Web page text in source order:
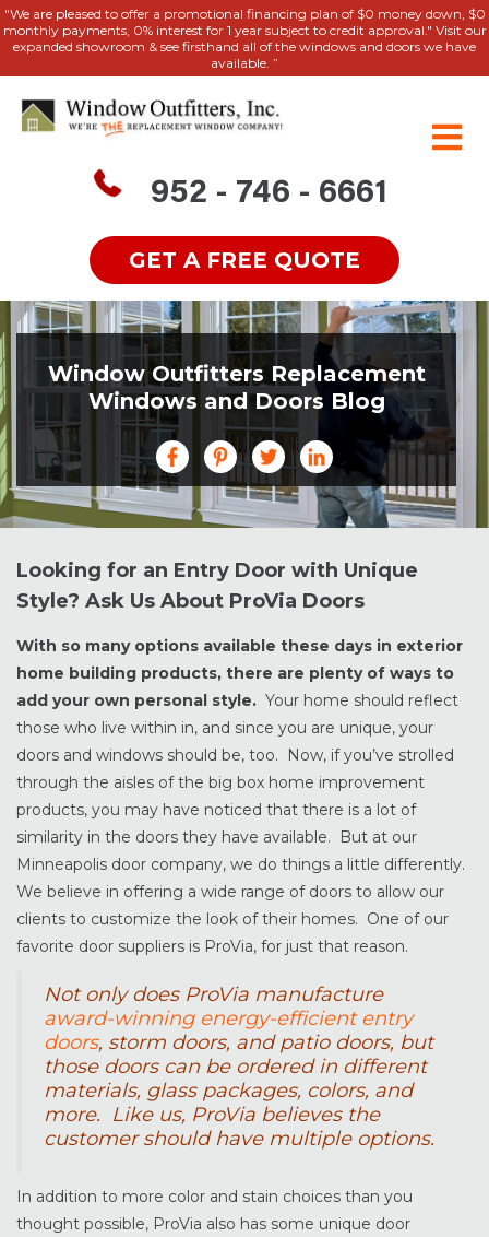
"We are pleased to offer a promotional financing plan of $0 money down, $0
monthly payments, 0% interest for 1 year subject to credit approval." Visit our
expanded showroom & see firsthand all of the windows and doors we have
available. ”
952 - 746 - 6661
GET A FREE QUOTE
Window Outfitters Replacement
Windows and Doors Blog
Looking for an Entry Door with Unique
Style? Ask Us About ProVia Doors
With so many options available these days in exterior
home building products, there are plenty of ways to
add your own personal style. Your home should reflect
those who live within in, and since you are unique, your
doors and windows should be, too. Now, if you’ve strolled
through the aisles of the big box home improvement
products, you may have noticed that there is a lot of
similarity in the doors they have available. But at our
Minneapolis door company, we do things a little differently.
We believe in offering a wide range of doors to allow our
clients to customize the look of their homes. One of our
favorite door suppliers is ProVia, for just that reason.
Not only does ProVia manufacture
award-winning energy-efficient entry
doors, storm doors, and patio doors, but
those doors can be ordered in different
materials, glass packages, colors, and
more. Like us, ProVia believes the
customer should have multiple options.
In addition to more color and stain choices than you
thought possible, ProVia also has some unique door